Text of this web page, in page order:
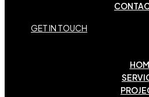
GETIN TOUCH